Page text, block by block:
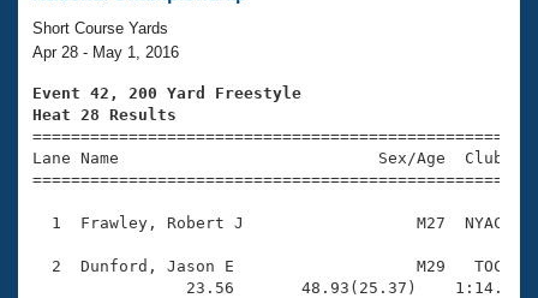
Training Plans
Swimming Guides
Video Stroke Analysis
Club Finder
Workout Tracking
2026 Summer Nationals
National Championships
Results And Rankings
Records
Eligibility Policy
About Us
What Is Masters Swimming?
USMS Community
Join
Short Course Yards
Apr 28 - May 1, 2016
Event 42, 200 Yard Freestyle
Heat 28 Results
Lane Name                           Sex/Age
1  Frawley, Robert J                  M27  NYAC
2  Dunford, Jason E                   M29   TOC
23.56       48.93(25.37)